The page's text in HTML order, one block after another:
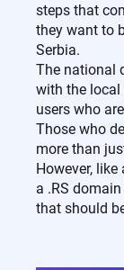
steps that
they want to
Serbia.
The national
with the local
users who
Those who
more than
However,
a .RS
that should